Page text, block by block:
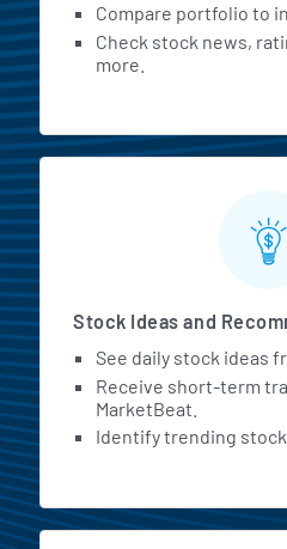
Compare portfolio to
Check stock news,
more.
Stock Ideas and
See daily stock ideas
Receive short-term
MarketBeat.
Identify trending